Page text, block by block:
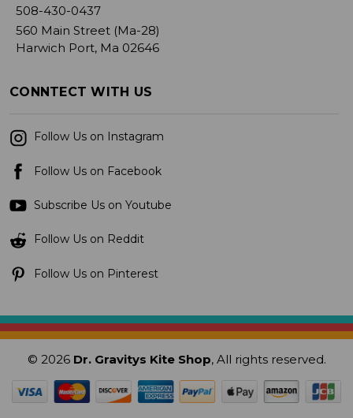
508-430-0437
560 Main Street (Ma-28)
Harwich Port, Ma 02646
CONNTECT WITH US
Follow Us on Instagram
Follow Us on Facebook
Subscribe Us on Youtube
Follow Us on Reddit
Follow Us on Pinterest
© 2026 Dr. Gravitys Kite Shop, All rights reserved.